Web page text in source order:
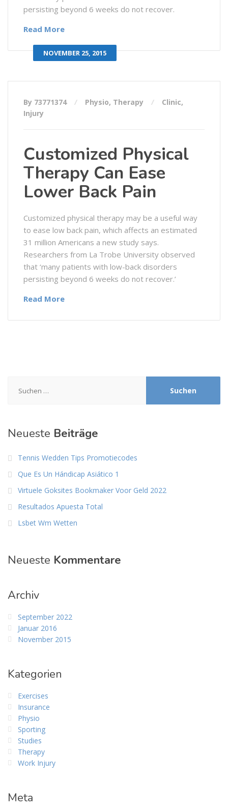
persisting beyond 6 weeks do not recover.
Read More
NOVEMBER 25, 2015
By 73771374 Physio, Therapy Clinic,
Injury
Customized Physical
Therapy Can Ease
Lower Back Pain
Customized physical therapy may be a useful way
to ease low back pain, which affects an estimated
31 million Americans a new study says.
Researchers from La Trobe University observed
that ‘many patients with low-back disorders
persisting beyond 6 weeks do not recover.’
Read More
nach:
Neueste Beiträge
Tennis Wedden Tips Promotiecodes
Que Es Un Hándicap Asiático 1
Virtuele Goksites Bookmaker Voor Geld 2022
Resultados Apuesta Total
Lsbet Wm Wetten
Neueste Kommentare
Archiv
September 2022
Januar 2016
November 2015
Kategorien
Exercises
Insurance
Physio
Sporting
Studies
Therapy
Work Injury
Meta